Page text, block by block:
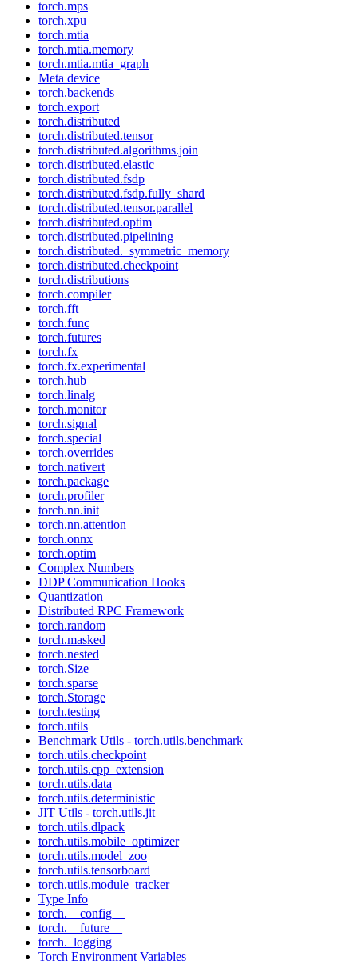
torch.mps
torch.xpu
torch.mtia
torch.mtia.memory
torch.mtia.mtia_graph
Meta device
torch.backends
torch.export
torch.distributed
torch.distributed.tensor
torch.distributed.algorithms.join
torch.distributed.elastic
torch.distributed.fsdp
torch.distributed.fsdp.fully_shard
torch.distributed.tensor.parallel
torch.distributed.optim
torch.distributed.pipelining
torch.distributed._symmetric_memory
torch.distributed.checkpoint
torch.distributions
torch.compiler
torch.fft
torch.func
torch.futures
torch.fx
torch.fx.experimental
torch.hub
torch.linalg
torch.monitor
torch.signal
torch.special
torch.overrides
torch.nativert
torch.package
torch.profiler
torch.nn.init
torch.nn.attention
torch.onnx
torch.optim
Complex Numbers
DDP Communication Hooks
Quantization
Distributed RPC Framework
torch.random
torch.masked
torch.nested
torch.Size
torch.sparse
torch.Storage
torch.testing
torch.utils
Benchmark Utils - torch.utils.benchmark
torch.utils.checkpoint
torch.utils.cpp_extension
torch.utils.data
torch.utils.deterministic
JIT Utils - torch.utils.jit
torch.utils.dlpack
torch.utils.mobile_optimizer
torch.utils.model_zoo
torch.utils.tensorboard
torch.utils.module_tracker
Type Info
torch.__config__
torch.__future__
torch._logging
Torch Environment Variables